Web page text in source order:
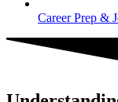
Career Prep &